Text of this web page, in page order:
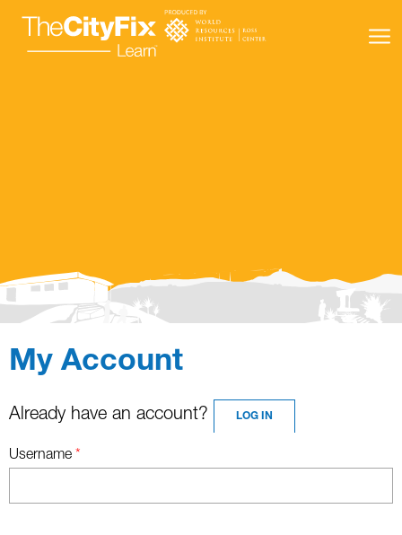
My Account
Search
My Account
Already have an account? LOG IN
Username *